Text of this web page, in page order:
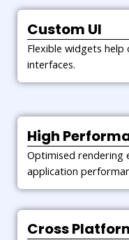
Custom UI
Flexible widgets help
interfaces.
High
Optimised rendering
application
Cross